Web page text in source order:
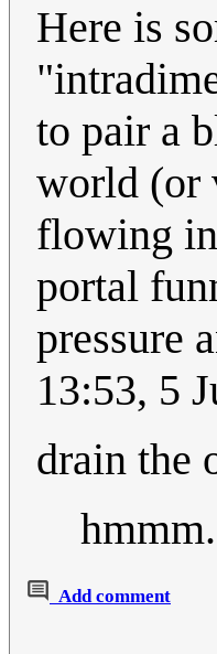
Here is
to pair a
world (or
flowing
portal
pressure
13:53, 5
drain the
Add comment